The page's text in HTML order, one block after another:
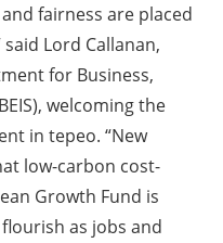
fairness are placed
Lord Callanan,
for Business,
welcoming the
in tepeo. “New
low-carbon cost-
Growth Fund is
as jobs and